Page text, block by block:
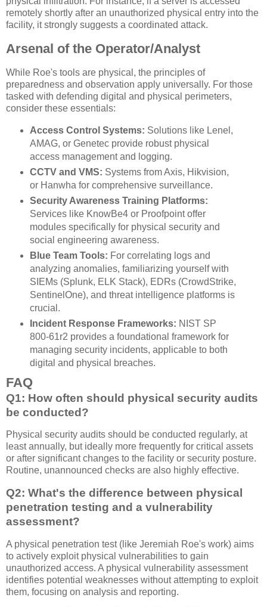
remotely shortly after an unauthorized physical entry into the
facility, it strongly suggests a coordinated attack.
Arsenal of the Operator/Analyst
While Roe's tools are physical, the principles of
preparedness and observation apply universally. For those
tasked with defending digital and physical perimeters,
consider these essentials:
Access Control Systems: Solutions like Lenel,
AMAG, or Genetec provide robust physical
access management and logging.
CCTV and VMS: Systems from Axis, Hikvision,
or Hanwha for comprehensive surveillance.
Security Awareness Training Platforms:
Services like KnowBe4 or Proofpoint offer
modules specifically for physical security and
social engineering awareness.
Blue Team Tools: For correlating logs and
analyzing anomalies, familiarizing yourself with
SIEMs (Splunk, ELK Stack), EDRs (CrowdStrike,
SentinelOne), and threat intelligence platforms is
crucial.
Incident Response Frameworks: NIST SP
800-61r2 provides a foundational framework for
managing security incidents, applicable to both
digital and physical breaches.
FAQ
Q1: How often should physical security audits
be conducted?
Physical security audits should be conducted regularly, at
least annually, but ideally more frequently for critical assets
or after significant changes to the facility or security posture.
Routine, unannounced checks are also highly effective.
Q2: What's the difference between physical
penetration testing and a vulnerability
assessment?
A physical penetration test (like Jeremiah Roe's work) aims
to actively exploit physical vulnerabilities to gain
unauthorized access. A physical vulnerability assessment
identifies potential weaknesses without attempting to exploit
them, focusing on analysis and reporting.